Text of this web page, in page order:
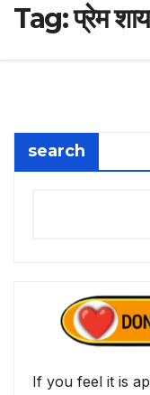
Tag:प्रेम
search
If you feel it is